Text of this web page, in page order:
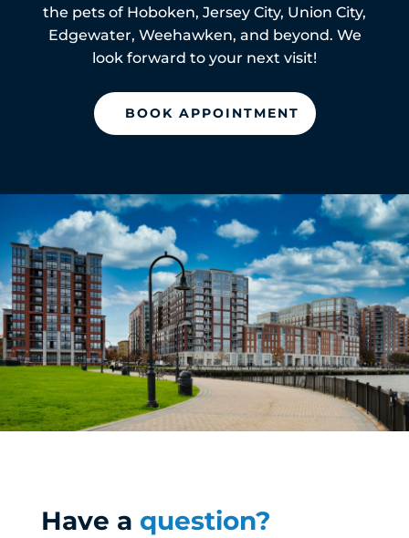
the pets of Hoboken, Jersey City, Union City,
Edgewater, Weehawken, and beyond. We
look forward to your next visit!
BOOK APPOINTMENT
Have a question?